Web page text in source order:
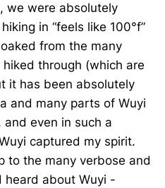
we were absolutely
in “feels like 100°f”
from the many
through (which are
it has been absolutely
and many parts of Wuyi
even in such a
captured my spirit.
to the many verbose and
heard about Wuyi -